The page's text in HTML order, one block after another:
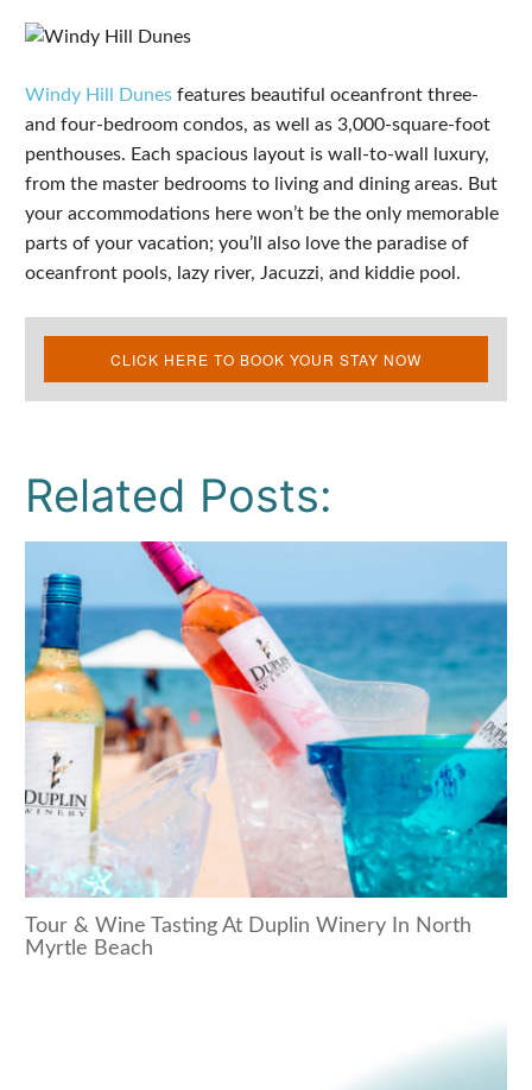
Windy Hill Dunes features beautiful oceanfront three-
and four-bedroom condos, as well as 3,000-square-foot
penthouses. Each spacious layout is wall-to-wall luxury,
from the master bedrooms to living and dining areas. But
your accommodations here won’t be the only memorable
parts of your vacation; you’ll also love the paradise of
oceanfront pools, lazy river, Jacuzzi, and kiddie pool.
CLICK HERE TO BOOK YOUR STAY NOW
Related Posts:
Tour & Wine Tasting At Duplin Winery In North
Myrtle Beach